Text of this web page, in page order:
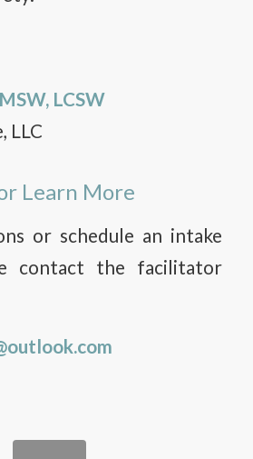
LCSW
LLC
Learn More
or schedule an intake
contact the facilitator